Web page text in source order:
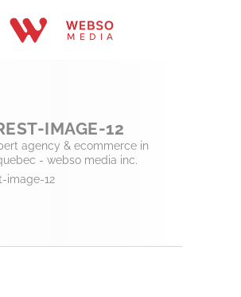
IMAGE-12
agency & ecommerce in
- webso media inc.
image-12